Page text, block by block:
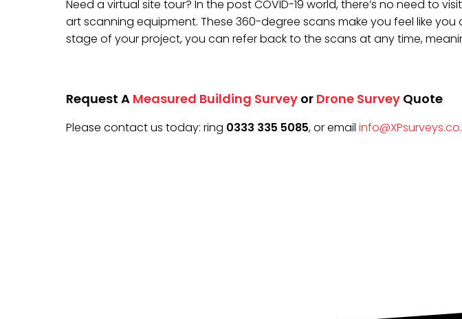
Need a virtual site tour? In the post COVID-19 world, there’s no need
art scanning equipment. These 360-degree scans make you feel like
stage of your project, you can refer back to the scans at any time,
Request A Measured Building Survey or Drone Survey Quote
Please contact us today: ring 0333 335 5085, or email